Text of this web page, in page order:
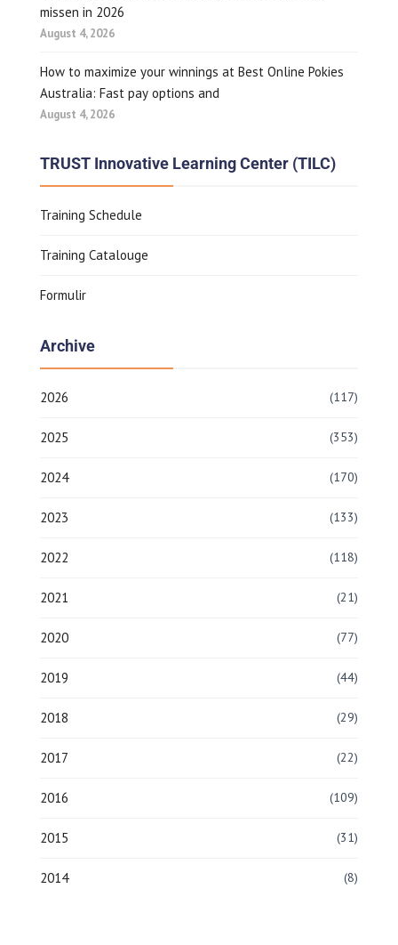
missen in 2026
August 4, 2026
How to maximize your winnings at Best Online Pokies
Australia: Fast pay options and
August 4, 2026
TRUST Innovative Learning Center (TILC)
Training Schedule
Training Catalouge
Formulir
Archive
2026 (117)
2025 (353)
2024 (170)
2023 (133)
2022 (118)
2021 (21)
2020 (77)
2019 (44)
2018 (29)
2017 (22)
2016 (109)
2015 (31)
2014 (8)